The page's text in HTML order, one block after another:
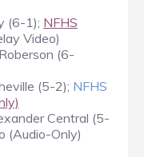
(6-1); NFHS
Video)
(6-
(5-2); NFHS
Central (5-
(Audio-Only)